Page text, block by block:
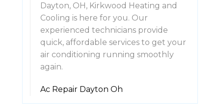
Dayton, OH, Kirkwood Heating and
Cooling is here for you. Our
experienced technicians provide
quick, affordable services to get your
air conditioning running smoothly
again.
Ac Repair Dayton Oh